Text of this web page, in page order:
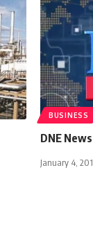
BUSINESS
DNE
January 4,